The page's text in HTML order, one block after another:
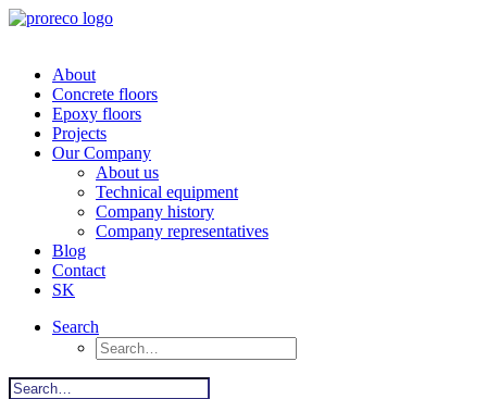
About
Concrete floors
Epoxy floors
Projects
Our Company
About us
Technical equipment
Company history
Company representatives
Blog
Contact
SK
Search